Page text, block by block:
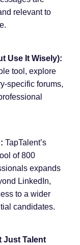
relevant to
Use It Wisely):
tool, explore
specific forums,
TapTalent’s
of 800
expands
LinkedIn,
to a wider
candidates.
Just Talent